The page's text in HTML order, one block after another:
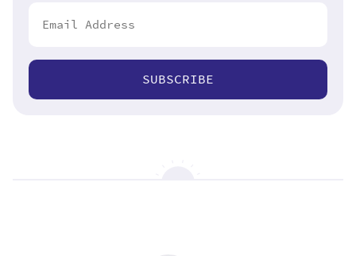
SUBSCRIBE